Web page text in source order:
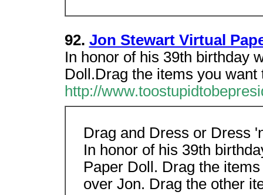
92. Jon Stewart Virtual
In honor of his 39th birthday
Doll.Drag the items you
http://
Drag and Dress or Dress
In honor of his 39th
Paper Doll. Drag the
over Jon. Drag the other